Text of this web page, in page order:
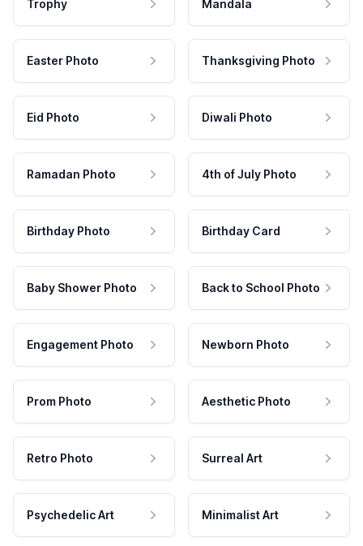
Trophy Mandala
Easter Photo Thanksgiving Photo
Eid Photo Diwali Photo
Ramadan Photo 4th of July Photo
Birthday Photo Birthday Card
Baby Shower Photo Back to School Photo
Engagement Photo Newborn Photo
Prom Photo Aesthetic Photo
Retro Photo Surreal Art
Psychedelic Art Minimalist Art